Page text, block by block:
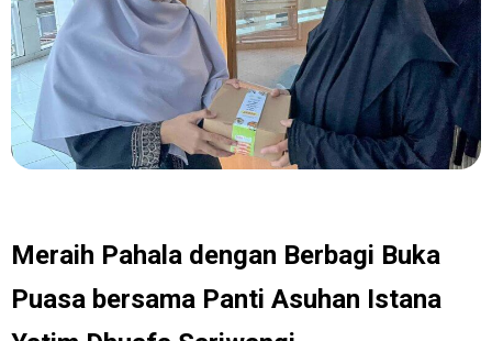
Meraih Pahala dengan Berbagi Buka
Puasa bersama Panti Asuhan Istana